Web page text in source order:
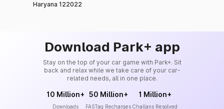
Haryana 122022
Download Park+ app
Stay on the top of your car game with Park+. Sit
back and relax while we take care of your car-
related needs, all in one place.
10 Million+
Downloads
50 Million+
FASTag Recharges
1 Million+
Challans Resolved